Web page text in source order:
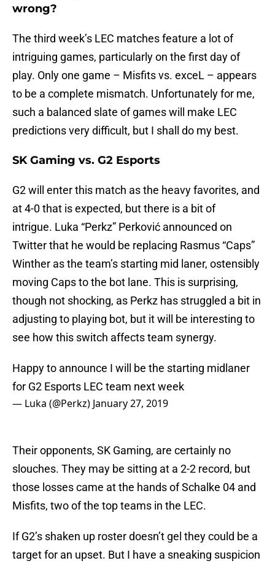
wrong?
The third week’s LEC matches feature a lot of
intriguing games, particularly on the first day of
play. Only one game – Misfits vs. exceL – appears
to be a complete mismatch. Unfortunately for me,
such a balanced slate of games will make LEC
predictions very difficult, but I shall do my best.
SK Gaming vs. G2 Esports
G2 will enter this match as the heavy favorites, and
at 4-0 that is expected, but there is a bit of
intrigue. Luka “Perkz” Perković announced on
Twitter that he would be replacing Rasmus “Caps”
Winther as the team’s starting mid laner, ostensibly
moving Caps to the bot lane. This is surprising,
though not shocking, as Perkz has struggled a bit in
adjusting to playing bot, but it will be interesting to
see how this switch affects team synergy.
Happy to announce I will be the starting midlaner
for G2 Esports LEC team next week
— Luka (@Perkz) January 27, 2019
Their opponents, SK Gaming, are certainly no
slouches. They may be sitting at a 2-2 record, but
those losses came at the hands of Schalke 04 and
Misfits, two of the top teams in the LEC.
If G2’s shaken up roster doesn’t gel they could be a
target for an upset. But I have a sneaking suspicion